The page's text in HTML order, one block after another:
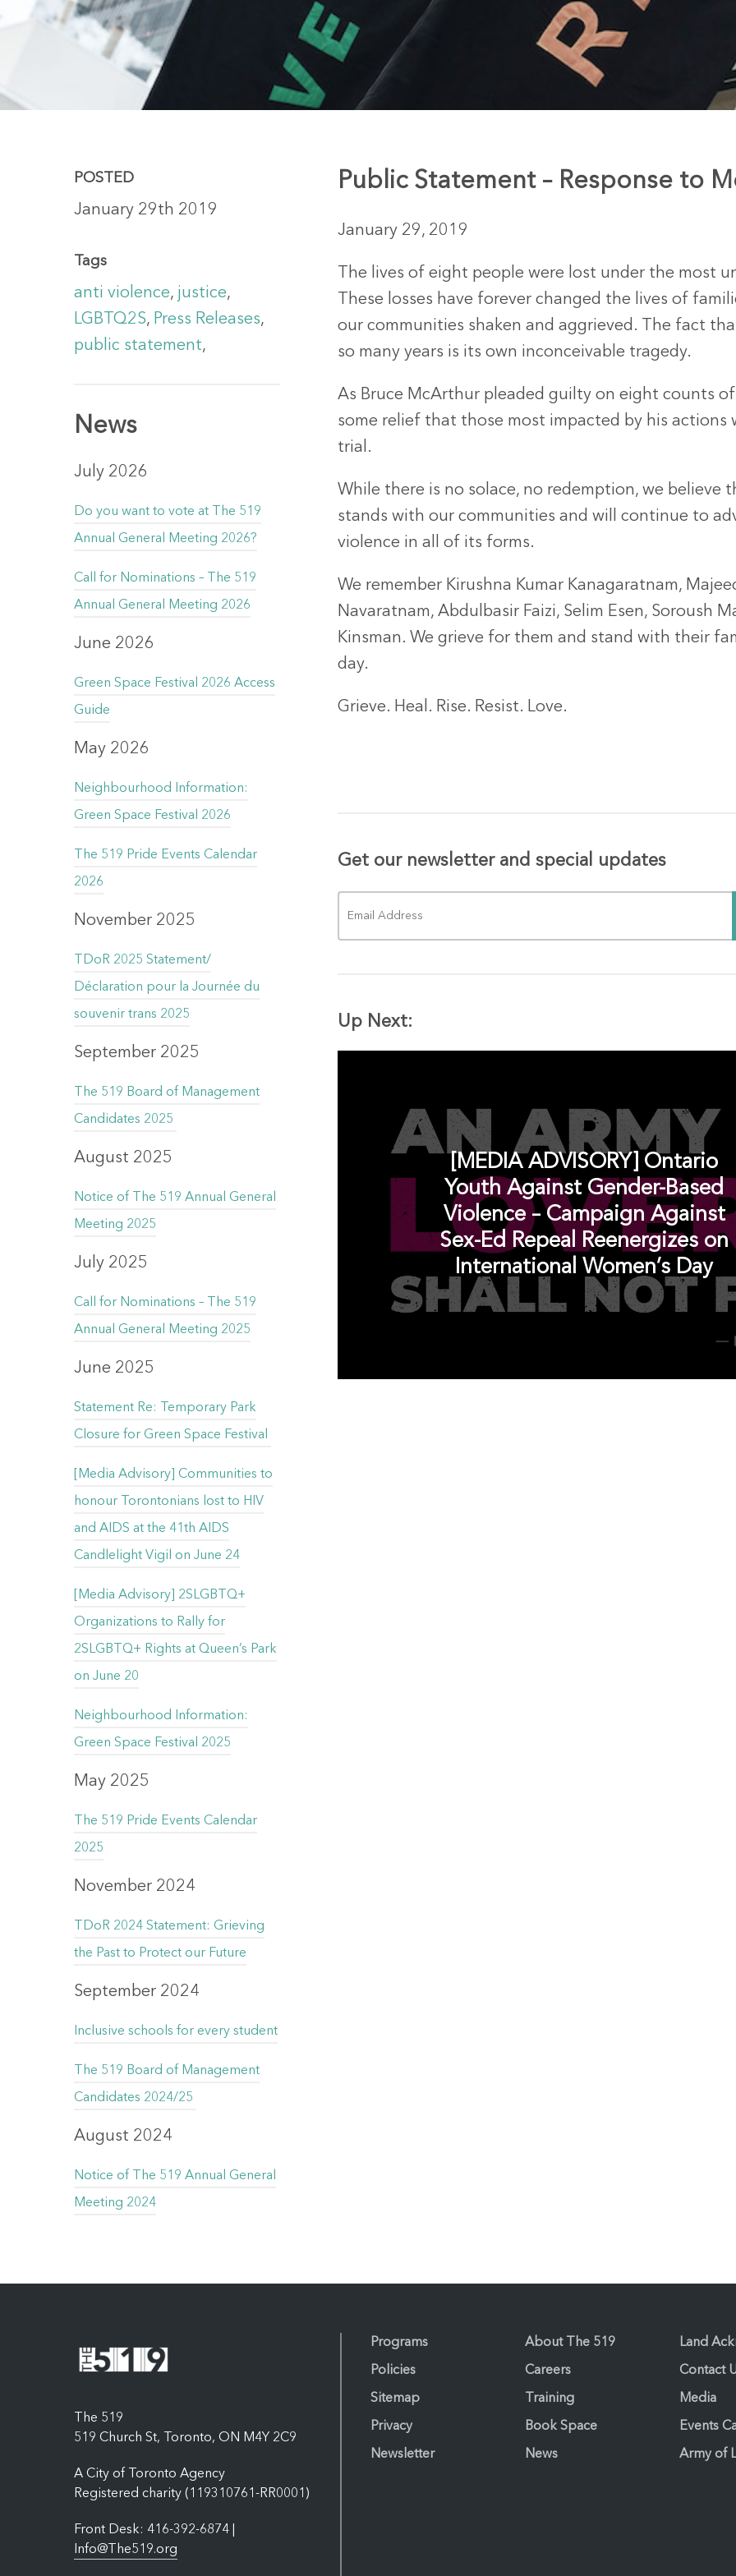
POSTED
January 29th 2019
Tags
anti violence, justice,
LGBTQ2S, Press Releases,
public statement,
News
July 2026
Do you want to vote at The 519
Annual General Meeting 2026?
Call for Nominations – The 519
Annual General Meeting 2026
June 2026
Green Space Festival 2026 Access
Guide
May 2026
Neighbourhood Information:
Green Space Festival 2026
The 519 Pride Events Calendar
2026
November 2025
TDoR 2025 Statement/
Déclaration pour la Journée du
souvenir trans 2025
September 2025
The 519 Board of Management
Candidates 2025
August 2025
Notice of The 519 Annual General
Meeting 2025
July 2025
Call for Nominations – The 519
Annual General Meeting 2025
June 2025
Statement Re: Temporary Park
Closure for Green Space Festival
[Media Advisory] Communities to
honour Torontonians lost to HIV
and AIDS at the 41th AIDS
Candlelight Vigil on June 24
[Media Advisory] 2SLGBTQ+
Organizations to Rally for
2SLGBTQ+ Rights at Queen’s Park
on June 20
Neighbourhood Information:
Green Space Festival 2025
May 2025
The 519 Pride Events Calendar
2025
November 2024
TDoR 2024 Statement: Grieving
the Past to Protect our Future
September 2024
Inclusive schools for every student
The 519 Board of Management
Candidates 2024/25
August 2024
Notice of The 519 Annual General
Meeting 2024
Public Statement – Response to
January 29, 2019
The lives of eight people were lost under the most
These losses have forever changed the lives of
our communities shaken and aggrieved. The fact
so many years is its own inconceivable tragedy.
As Bruce McArthur pleaded guilty on eight counts
some relief that those most impacted by his
trial.
While there is no solace, no redemption, we believe
stands with our communities and will continue to
violence in all of its forms.
We remember Kirushna Kumar Kanagaratnam,
Navaratnam, Abdulbasir Faizi, Selim Esen, Soroush
Kinsman. We grieve for them and stand with their
day.
Grieve. Heal. Rise. Resist. Love.
Get our newsletter and special updates
Up Next:
[MEDIA ADVISORY] Ontario
Youth Against Gender-Based
Violence – Campaign Against
Sex-Ed Repeal Reenergizes on
International Women’s Day
The 519
519 Church St, Toronto, ON M4Y 2C9
A City of Toronto Agency
Registered charity (119310761-RR0001)
Front Desk: 416-392-6874 |
Info@The519.org
Programs About The 519 Land
Policies Careers Contact
Sitemap Training Media
Privacy Book Space Events
Newsletter News Army of